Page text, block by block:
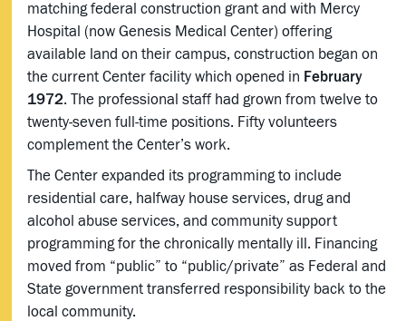
matching federal construction grant and with Mercy
Hospital (now Genesis Medical Center) offering
available land on their campus, construction began on
the current Center facility which opened in February
1972. The professional staff had grown from twelve to
twenty-seven full-time positions. Fifty volunteers
complement the Center’s work.
The Center expanded its programming to include
residential care, halfway house services, drug and
alcohol abuse services, and community support
programming for the chronically mentally ill. Financing
moved from “public” to “public/private” as Federal and
State government transferred responsibility back to the
local community.